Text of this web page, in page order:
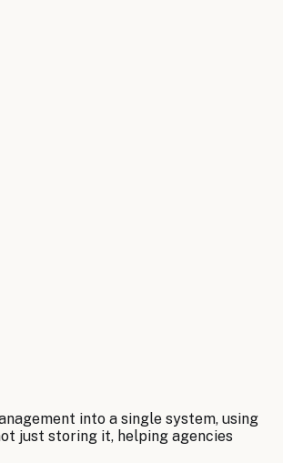
into a single system, using
just storing it, helping agencies